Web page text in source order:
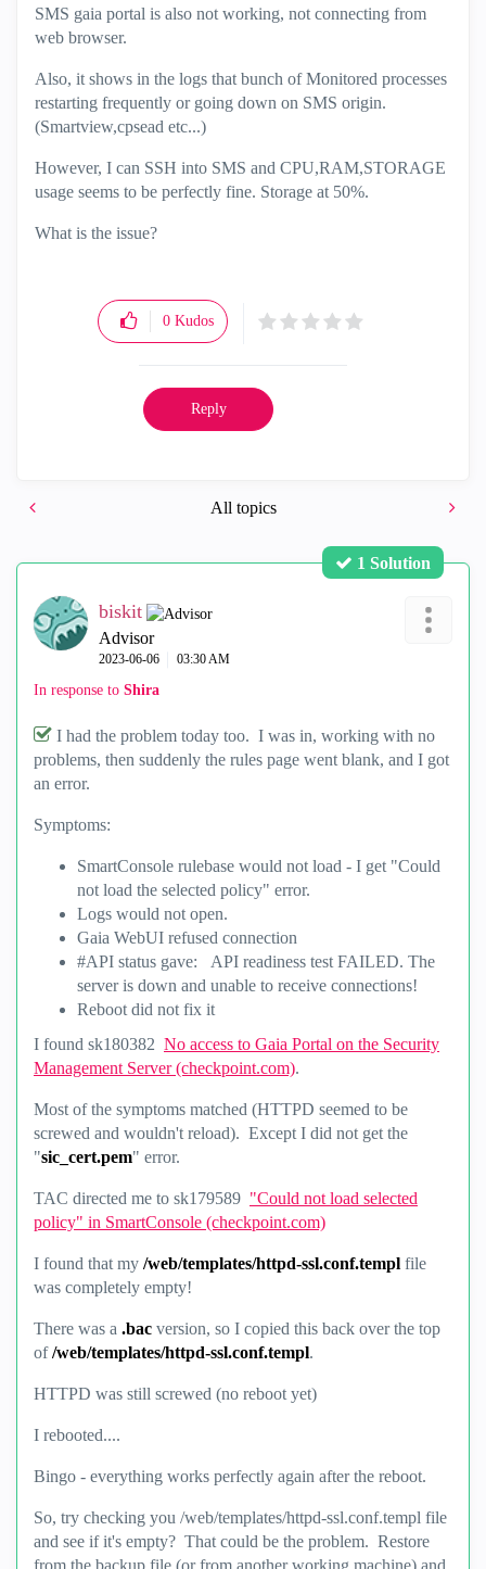
SMS gaia portal is also not working, not connecting from
web browser.
Also, it shows in the logs that bunch of Monitored processes
restarting frequently or going down on SMS origin.
(Smartview,cpsead etc...)
However, I can SSH into SMS and CPU,RAM,STORAGE
usage seems to be perfectly fine. Storage at 50%.
What is the issue?
0 Kudos
Reply
All topics
1 Solution
biskit
Advisor
‎2023-06-06 03:30 AM
In response to Shira
I had the problem today too. I was in, working with no
problems, then suddenly the rules page went blank, and I got
an error.
Symptoms:
SmartConsole rulebase would not load - I get "Could
not load the selected policy" error.
Logs would not open.
Gaia WebUI refused connection
#API status gave: API readiness test FAILED. The
server is down and unable to receive connections!
Reboot did not fix it
I found sk180382 No access to Gaia Portal on the Security
Management Server (checkpoint.com).
Most of the symptoms matched (HTTPD seemed to be
screwed and wouldn't reload). Except I did not get the
"sic_cert.pem" error.
TAC directed me to sk179589 "Could not load selected
policy" in SmartConsole (checkpoint.com)
I found that my /web/templates/httpd-ssl.conf.templ file
was completely empty!
There was a .bac version, so I copied this back over the top
of/web/templates/httpd-ssl.conf.templ.
HTTPD was still screwed (no reboot yet)
I rebooted....
Bingo - everything works perfectly again after the reboot.
So, try checking you /web/templates/httpd-ssl.conf.templ file
and see if it's empty? That could be the problem. Restore
from the backup file (or from another working machine) and